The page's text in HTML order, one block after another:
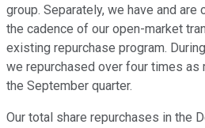
group. Separately, we have and are
the cadence of our open-market
existing repurchase program.
we repurchased over four times as
the September quarter.
Our total share repurchases in the